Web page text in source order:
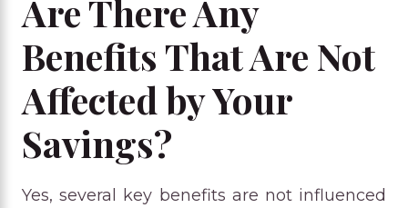
Are There Any
Benefits That Are Not
Affected by Your
Savings?
Yes, several key benefits are not influenced